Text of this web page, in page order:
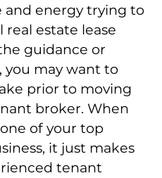
energy trying to
estate lease
guidance or
you may want to
prior to moving
broker. When
of your top
it just makes
tenant